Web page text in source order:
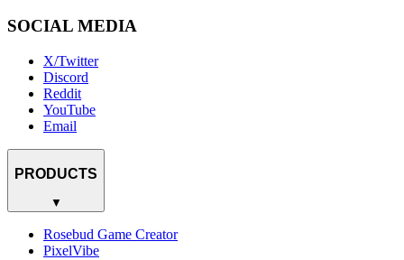
SOCIAL MEDIA
X/Twitter
Discord
Reddit
YouTube
Email
PRODUCTS
▼
Rosebud Game Creator
PixelVibe